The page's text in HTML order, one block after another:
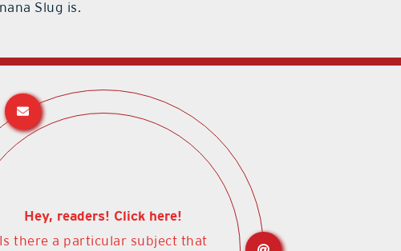
Slug is.
Hey, readers! Click here!
Is there a particular subject that